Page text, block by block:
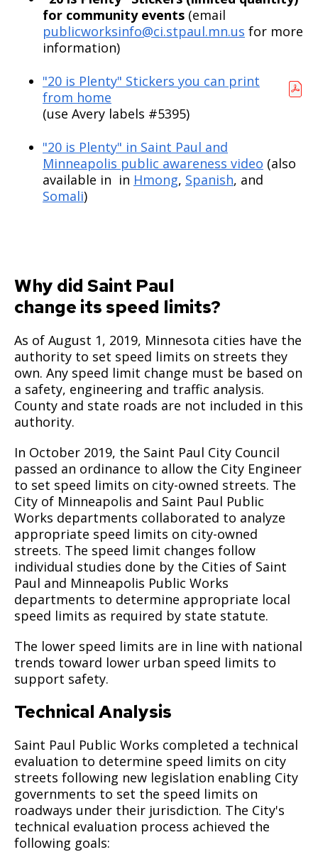
for community events (email
publicworksinfo@ci.stpaul.mn.us for more
information)
"20 is Plenty" Stickers you can print
from home
(use Avery labels #5395)
"20 is Plenty" in Saint Paul and
Minneapolis public awareness video (also
available in in Hmong, Spanish, and
Somali)
Why did Saint Paul
change its speed limits?
As of August 1, 2019, Minnesota cities have the
authority to set speed limits on streets they
own. Any speed limit change must be based on
a safety, engineering and traffic analysis.
County and state roads are not included in this
authority.
In October 2019, the Saint Paul City Council
passed an ordinance to allow the City Engineer
to set speed limits on city-owned streets. The
City of Minneapolis and Saint Paul Public
Works departments collaborated to analyze
appropriate speed limits on city-owned
streets. The speed limit changes follow
individual studies done by the Cities of Saint
Paul and Minneapolis Public Works
departments to determine appropriate local
speed limits as required by state statute.
The lower speed limits are in line with national
trends toward lower urban speed limits to
support safety.
Technical Analysis
Saint Paul Public Works completed a technical
evaluation to determine speed limits on city
streets following new legislation enabling City
governments to set the speed limits on
roadways under their jurisdiction. The City's
technical evaluation process achieved the
following goals: